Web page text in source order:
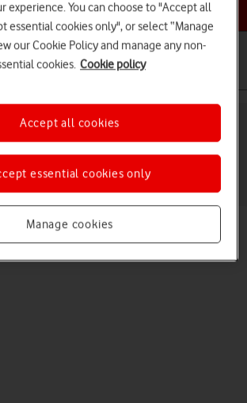
Choose a help topic
on your Google Pixel 8 Android
Read help info
divert your calls, you need to cancel the
experience. You can choose to "Accept all
essential cookies only", or select “Manage
our Cookie Policy and manage any non-
cookies. Cookie policy
Manage cookies
essential cookies only
Accept all cookies